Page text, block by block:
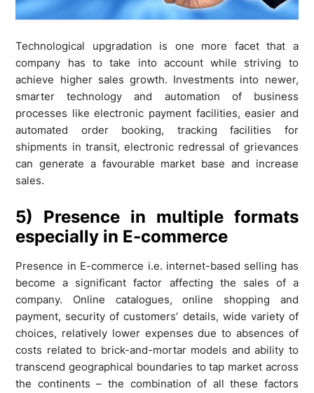
Technological upgradation is one more facet that a
company has to take into account while striving to
achieve higher sales growth. Investments into newer,
smarter technology and automation of business
processes like electronic payment facilities, easier and
automated order booking, tracking facilities for
shipments in transit, electronic redressal of grievances
can generate a favourable market base and increase
sales.
5) Presence in multiple formats
especially in E-commerce
Presence in E-commerce i.e. internet-based selling has
become a significant factor affecting the sales of a
company. Online catalogues, online shopping and
payment, security of customers’ details, wide variety of
choices, relatively lower expenses due to absences of
costs related to brick-and-mortar models and ability to
transcend geographical boundaries to tap market across
the continents – the combination of all these factors